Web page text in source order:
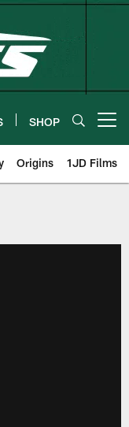
SHOP
Origins 1JD Films